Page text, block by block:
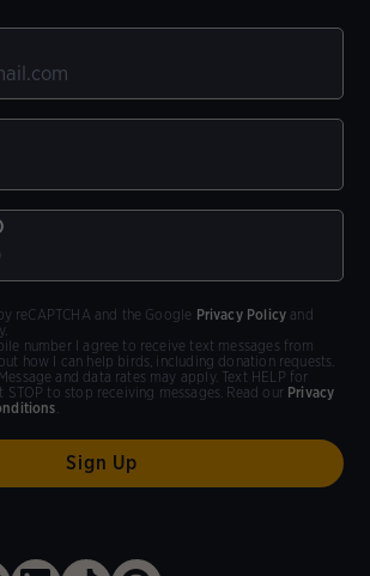
number I agree to receive text messages from
how I can help birds, including donation requests.
and data rates may apply. Text HELP for
to stop receiving messages. Read our Privacy
reCAPTCHA and the Google Privacy Policy and